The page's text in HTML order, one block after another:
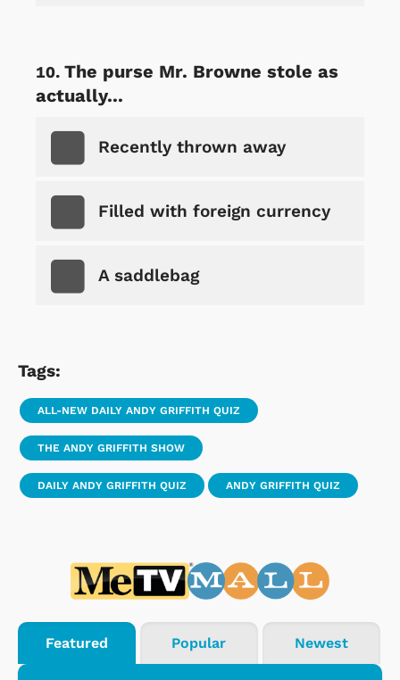
The purse Mr. Browne stole as
actually...
Recently thrown away
Filled with foreign currency
A saddlebag
Tags:
ALL-NEW DAILY ANDY GRIFFITH QUIZ
THE ANDY GRIFFITH SHOW
DAILY ANDY GRIFFITH QUIZ ANDY GRIFFITH QUIZ
Featured Popular Newest